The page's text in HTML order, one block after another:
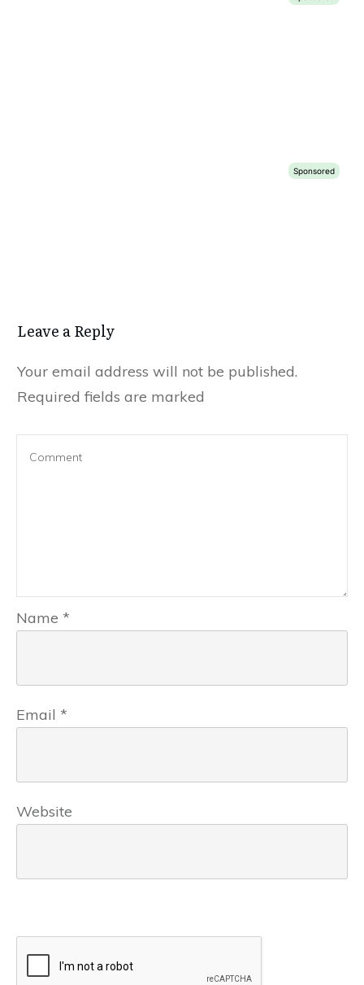
Leave a Reply
Your email address will not be published.
Required fields are marked
Name *
Email *
Website